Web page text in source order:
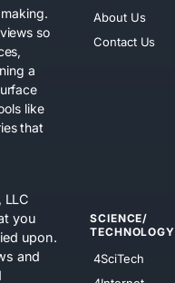
so
a
like
that
LLC
you
upon.
and
About Us
Contact Us
SCIENCE/
TECHNOLOGY
4SciTech